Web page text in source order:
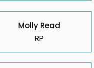
Molly Read
RP